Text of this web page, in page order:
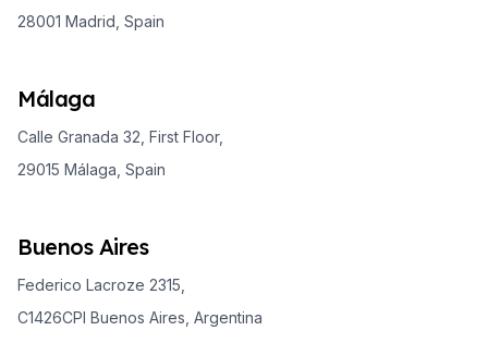
28001 Madrid, Spain
Málaga
Calle Granada 32, First Floor,
29015 Málaga, Spain
Buenos Aires
Federico Lacroze 2315,
C1426CPI Buenos Aires, Argentina